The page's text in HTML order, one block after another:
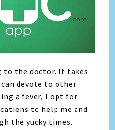
to the doctor. It takes
devote to other
a fever, I opt for
to help me and
the yucky times.